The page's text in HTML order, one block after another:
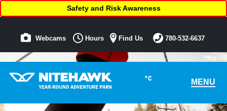
°C MENU
Safety and Risk Awareness
Webcams Hours Find Us 780-532-6637